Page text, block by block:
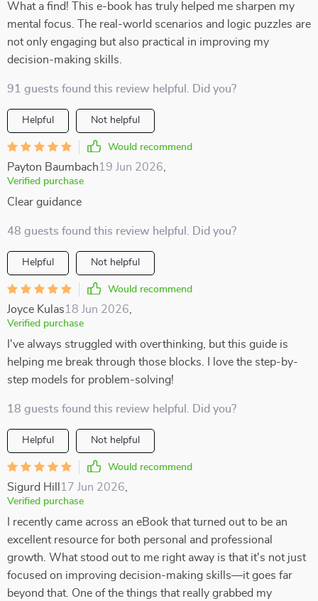
What a find! This e-book has truly helped me sharpen my
mental focus. The real-world scenarios and logic puzzles are
not only engaging but also practical in improving my
decision-making skills.
91 guests found this review helpful. Did you?
Helpful Not helpful
Would recommend
Payton Baumbach19 Jun 2026
Verified purchase
Clear guidance
48 guests found this review helpful. Did you?
Helpful Not helpful
Would recommend
Joyce Kulas18 Jun 2026
Verified purchase
I've always struggled with overthinking, but this guide is
helping me break through those blocks. I love the step-by-
step models for problem-solving!
18 guests found this review helpful. Did you?
Helpful Not helpful
Would recommend
Sigurd Hill 17 Jun 2026
Verified purchase
I recently came across an eBook that turned out to be an
excellent resource for both personal and professional
growth. What stood out to me right away is that it's not just
focused on improving decision-making skills—it goes far
beyond that. One of the things that really grabbed my